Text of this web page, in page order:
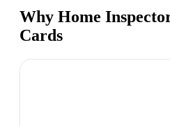
Why Home
Cards